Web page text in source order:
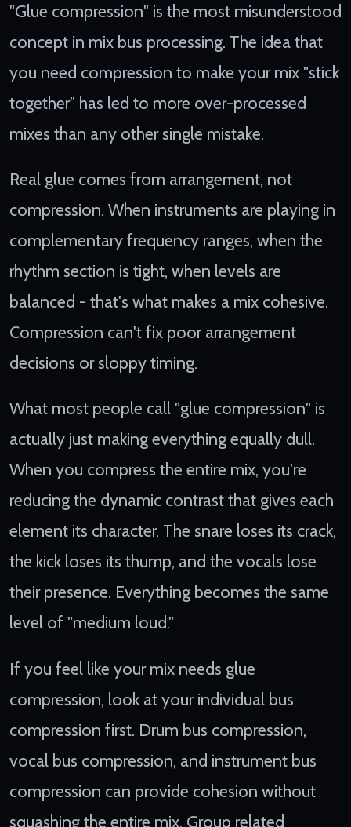
"Glue compression" is the most misunderstood
concept in mix bus processing. The idea that
you need compression to make your mix "stick
together" has led to more over-processed
mixes than any other single mistake.
Real glue comes from arrangement, not
compression. When instruments are playing in
complementary frequency ranges, when the
rhythm section is tight, when levels are
balanced - that's what makes a mix cohesive.
Compression can't fix poor arrangement
decisions or sloppy timing.
What most people call "glue compression" is
actually just making everything equally dull.
When you compress the entire mix, you're
reducing the dynamic contrast that gives each
element its character. The snare loses its crack,
the kick loses its thump, and the vocals lose
their presence. Everything becomes the same
level of "medium loud."
If you feel like your mix needs glue
compression, look at your individual bus
compression first. Drum bus compression,
vocal bus compression, and instrument bus
compression can provide cohesion without
squashing the entire mix. Group related